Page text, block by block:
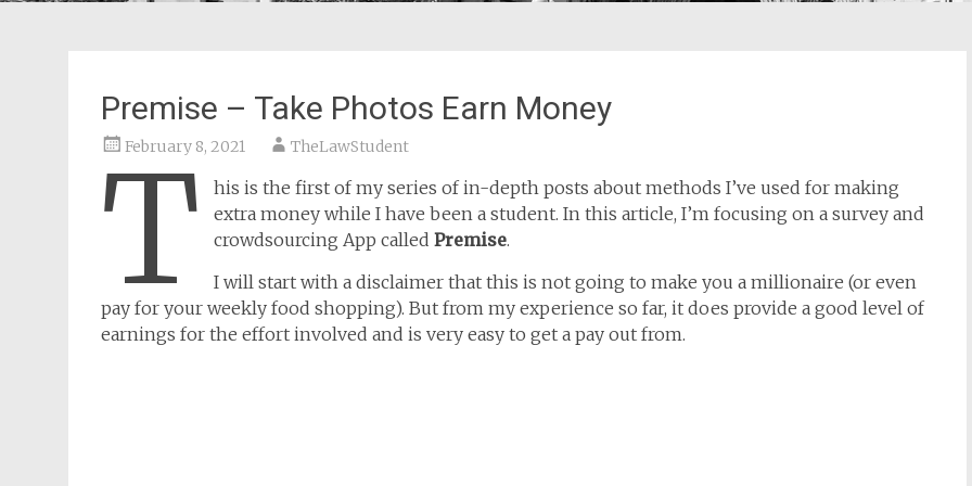
Premise – Take Photos Earn Money
February 8, 2021 TheLawStudent
T
his is the first of my series of in-depth posts about methods I’ve used for making
extra money while I have been a student. In this article, I’m focusing on a survey and
crowdsourcing App calledPremise.
I will start with a disclaimer that this is not going to make you a millionaire (or even
pay for your weekly food shopping). But from my experience so far, it does provide a good level of
earnings for the effort involved and is very easy to get a pay out from.